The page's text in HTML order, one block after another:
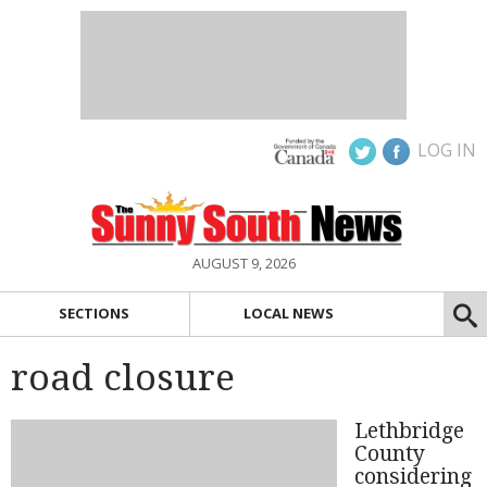
LOG IN
AUGUST 9, 2026
SECTIONS LOCAL NEWS
road closure
Lethbridge
County
considering